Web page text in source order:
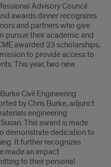
Advisory Council
awards dinner recognizes
and partners who give
pursue their academic and
awarded 23 scholarships,
to provide access to
This year, two new
Civil Engineering
by Chris Burke, adjunct
engineering
This award is made
demonstrate dedication to
It further recognizes
made an impact
to their personal